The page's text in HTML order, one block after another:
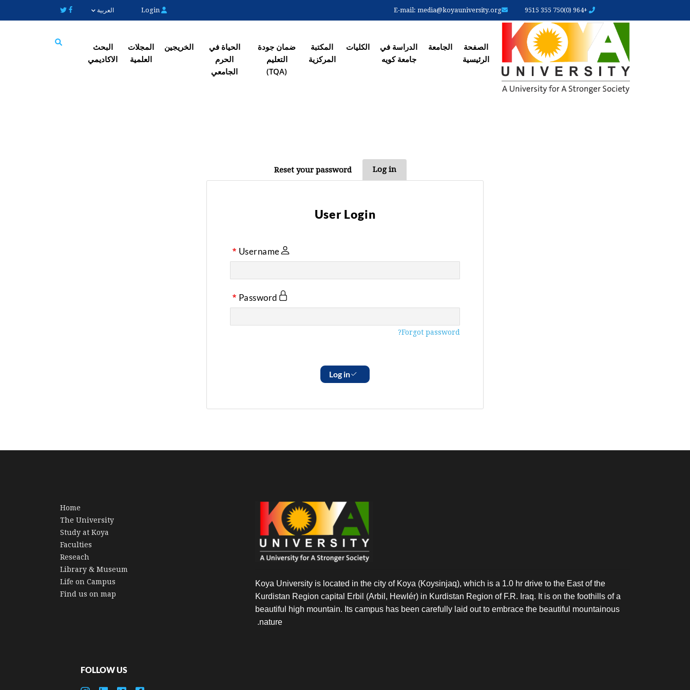
+964 (0)750 355 9515
E-mail: media@koyauniversity.org العربية
الصفحة
الرئیسیة
الجامعة
الدراسة في
جامعة کویە
الکلیات
المکتبة
المرکزیة
ضمان جودة
التعلیم
(TQA)
الحیاة في
الحرم
الجامعي
الخریجین
المجلات
العلمیة
البحث
الاکادیمي
Log in
Reset your password
User Login
Username
Password
Forgot password?
Log in
Koya University is located in the city of Koya (Koysinjaq), which is a 1.0 hr drive to the East of the
Kurdistan Region capital Erbil (Arbil, Hewlér) in Kurdistan Region of F.R. Iraq. It is on the foothills of a
beautiful high mountain. Its campus has been carefully laid out to embrace the beautiful mountainous
nature.
Home
The University
Study at Koya
Faculties
Reseach
Library & Museum
Life on Campus
Find us on map
FOLLOW US